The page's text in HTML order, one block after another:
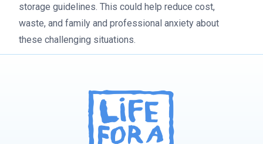
storage guidelines. This could help reduce cost,
waste, and family and professional anxiety about
these challenging situations.